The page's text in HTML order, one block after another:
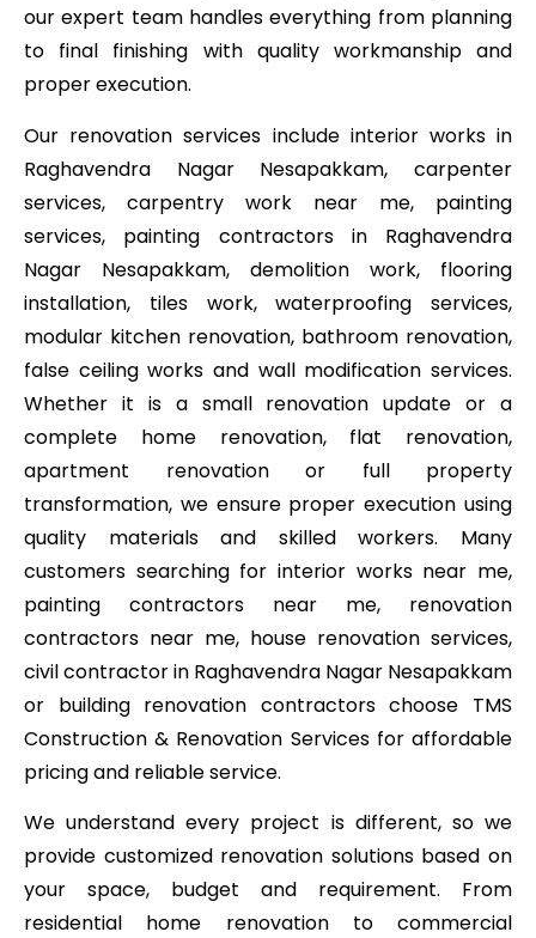
our expert team handles everything from planning
to final finishing with quality workmanship and
proper execution.
Our renovation services include interior works in
Raghavendra Nagar Nesapakkam, carpenter
services, carpentry work near me, painting
services, painting contractors in Raghavendra
Nagar Nesapakkam, demolition work, flooring
installation, tiles work, waterproofing services,
modular kitchen renovation, bathroom renovation,
false ceiling works and wall modification services.
Whether it is a small renovation update or a
complete home renovation, flat renovation,
apartment renovation or full property
transformation, we ensure proper execution using
quality materials and skilled workers. Many
customers searching for interior works near me,
painting contractors near me, renovation
contractors near me, house renovation services,
civil contractor in Raghavendra Nagar Nesapakkam
or building renovation contractors choose TMS
Construction & Renovation Services for affordable
pricing and reliable service.
We understand every project is different, so we
provide customized renovation solutions based on
your space, budget and requirement. From
residential home renovation to commercial